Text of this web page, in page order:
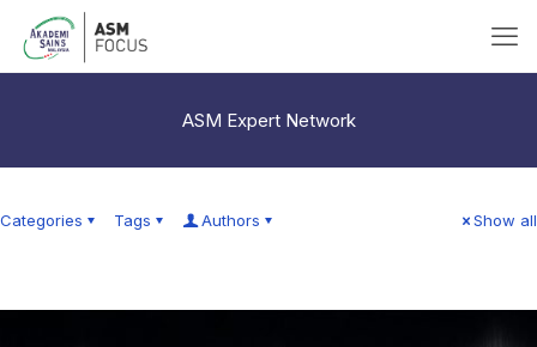
ASM Expert Network
Categories Tags Authors Show all